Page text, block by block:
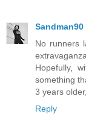
Sandman90
No runners
Hopefully,
something
3 years
Reply